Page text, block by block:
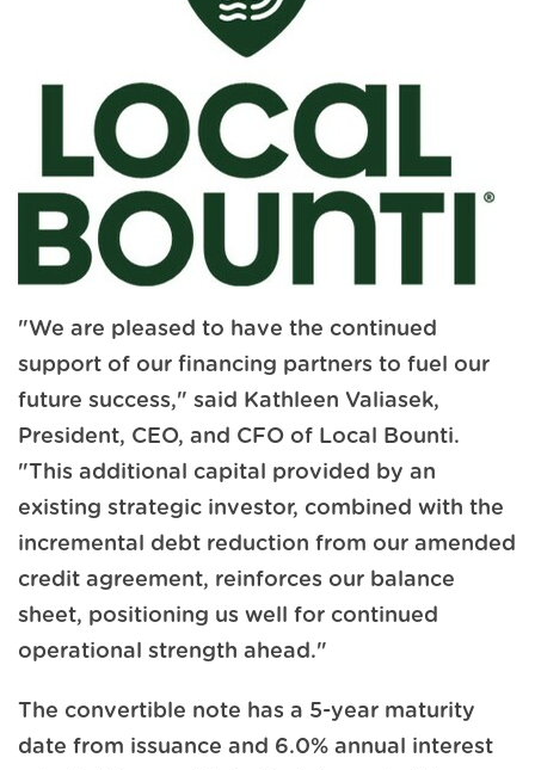
"We are pleased to have the continued
support of our financing partners to fuel our
future success," said Kathleen Valiasek,
President, CEO, and CFO of Local Bounti.
"This additional capital provided by an
existing strategic investor, combined with the
incremental debt reduction from our amended
credit agreement, reinforces our balance
sheet, positioning us well for continued
operational strength ahead."
The convertible note has a 5-year maturity
date from issuance and 6.0% annual interest